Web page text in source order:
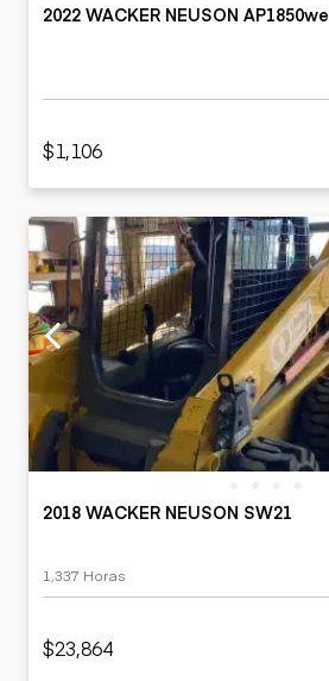
2022 WACKER NEUSON AP1850we
$1,106
2018 WACKER NEUSON SW21
1,337 Horas
$23,864